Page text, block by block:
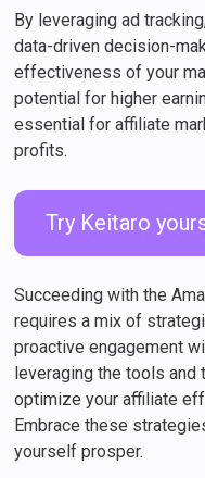
By leveraging ad
data-driven decision-
effectiveness of your
potential for higher
essential for affiliate
profits.
Try Keitaro
Succeeding with the
requires a mix of
proactive engagement
leveraging the tools and
optimize your affiliate
Embrace these
yourself prosper.